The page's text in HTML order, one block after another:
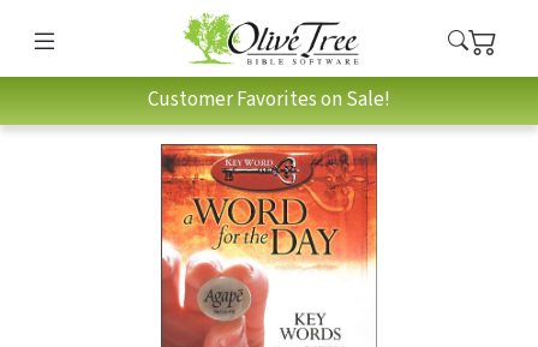
Customer Favorites on Sale!